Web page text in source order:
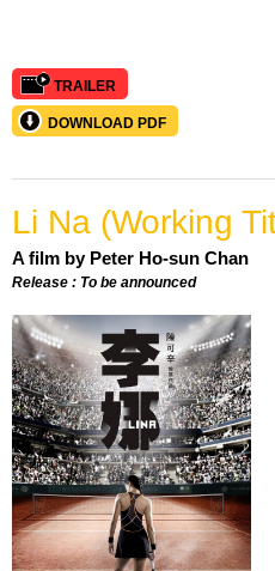
TRAILER
DOWNLOAD PDF
Li Na (Working
A film by Peter Ho-sun Chan
Release : To be announced